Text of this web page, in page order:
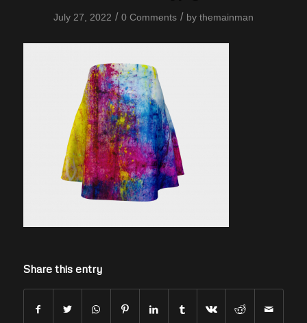
July 27, 2022 / 0 Comments / by themainman
Share this entry